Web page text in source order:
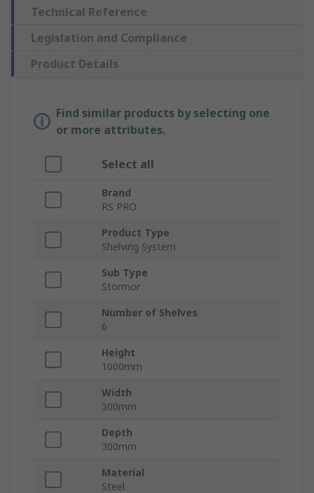
Technical Reference
Legislation and Compliance
Product Details
Find similar products by selecting one
or more attributes.
Select all
Brand
RS PRO
Product Type
Shelving System
Sub Type
Stormor
Number of Shelves
6
Height
1000mm
Width
300mm
Depth
300mm
Material
Steel